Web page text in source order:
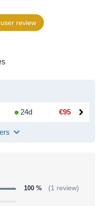
review
24d €95
100 % (1 review)